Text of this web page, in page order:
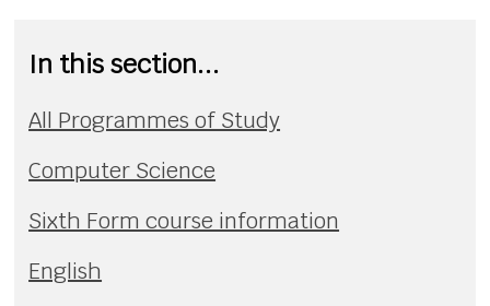
In this section...
All Programmes of Study
Computer Science
Sixth Form course information
English